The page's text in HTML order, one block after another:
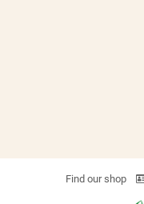
Find our shop